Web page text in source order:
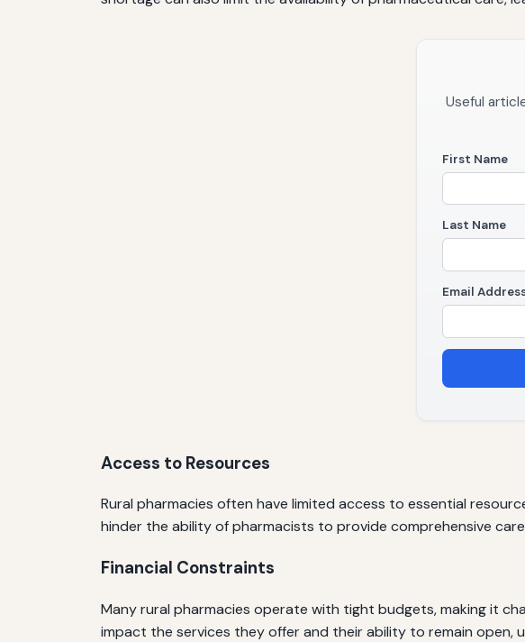
Useful
First Name
Last Name
Email
Access to Resources
Rural pharmacies often have limited access to essential
hinder the ability of pharmacists to provide comprehensive
Financial Constraints
Many rural pharmacies operate with tight budgets, making it
impact the services they offer and their ability to remain open,